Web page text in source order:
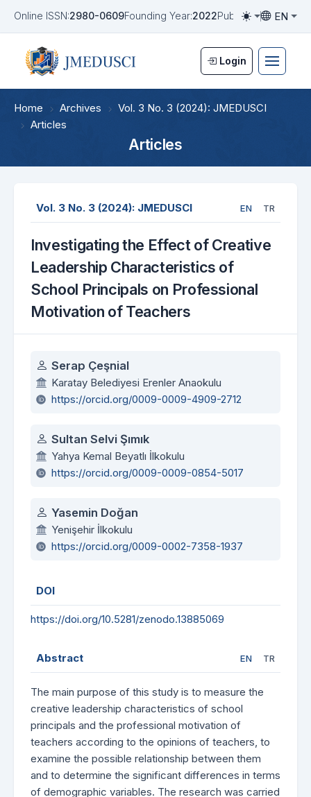
Online ISSN:2980-0609Founding Year:2022Publication
Toggle
EN
Toggle
Login
Home Archives
Vol. 3 No. 3 (2024): JMEDUSCI
Articles
Articles
Vol. 3 No. 3 (2024): JMEDUSCI EN TR
Investigating the Effect of Creative
Leadership Characteristics of
School Principals on Professional
Motivation of Teachers
Authors
Serap Çeşnial
Karatay Belediyesi Erenler Anaokulu
https://orcid.org/0009-0009-4909-2712
Sultan Selvi Şımık
Yahya Kemal Beyatlı İlkokulu
https://orcid.org/0009-0009-0854-5017
Yasemin Doğan
Yenişehir İlkokulu
https://orcid.org/0009-0002-7358-1937
DOI
https://doi.org/10.5281/zenodo.13885069
Abstract EN TR
The main purpose of this study is to measure the
creative leadership characteristics of school
principals and the professional motivation of
teachers according to the opinions of teachers, to
examine the possible relationship between them
and to determine the significant differences in terms
of demographic variables. The research was carried